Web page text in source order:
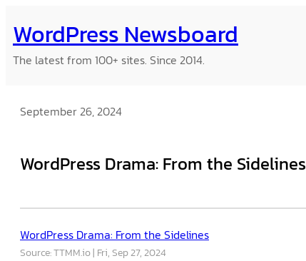
to
content
WordPress Newsboard
The latest from 100+ sites. Since 2014.
September 26, 2024
WordPress Drama: From the Sidelines
WordPress Drama: From the Sidelines
Source: TTMM.io Fri, Sep 27, 2024